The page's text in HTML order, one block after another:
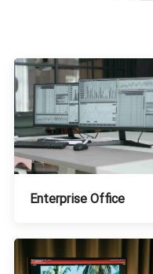
Enterprise Office